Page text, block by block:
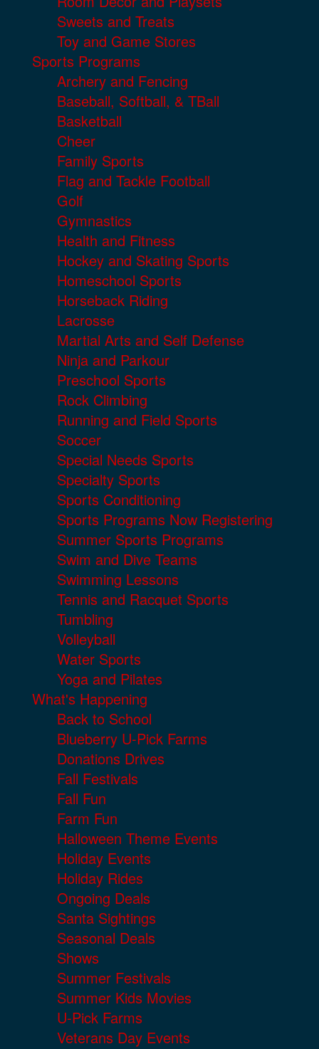
Sweets and Treats
Toy and Game Stores
Sports Programs
Archery and Fencing
Baseball, Softball, & TBall
Basketball
Cheer
Family Sports
Flag and Tackle Football
Golf
Gymnastics
Health and Fitness
Hockey and Skating Sports
Homeschool Sports
Horseback Riding
Lacrosse
Martial Arts and Self Defense
Ninja and Parkour
Preschool Sports
Rock Climbing
Running and Field Sports
Soccer
Special Needs Sports
Specialty Sports
Sports Conditioning
Sports Programs Now Registering
Summer Sports Programs
Swim and Dive Teams
Swimming Lessons
Tennis and Racquet Sports
Tumbling
Volleyball
Water Sports
Yoga and Pilates
What's Happening
Back to School
Blueberry U-Pick Farms
Donations Drives
Fall Festivals
Fall Fun
Farm Fun
Halloween Theme Events
Holiday Events
Holiday Rides
Ongoing Deals
Santa Sightings
Seasonal Deals
Shows
Summer Festivals
Summer Kids Movies
U-Pick Farms
Veterans Day Events